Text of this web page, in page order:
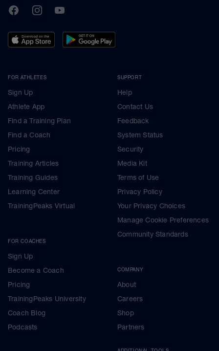
TrainingPeaks
FacebookInstagramYoutube
FOR ATHLETES
Sign Up
Athlete App
Find a Training Plan
Find a Coach
Pricing
Training Articles
Training Guides
Learning Center
TrainingPeaks Virtual
FOR COACHES
Sign Up
Become a Coach
Pricing
TrainingPeaks University
Coach Blog
Podcasts
SUPPORT
Help
Contact Us
Feedback
System Status
Security
Media Kit
Terms of Use
Privacy Policy
Your Privacy Choices
Manage Cookie Preferences
Community Standards
COMPANY
About
Careers
Shop
Partners